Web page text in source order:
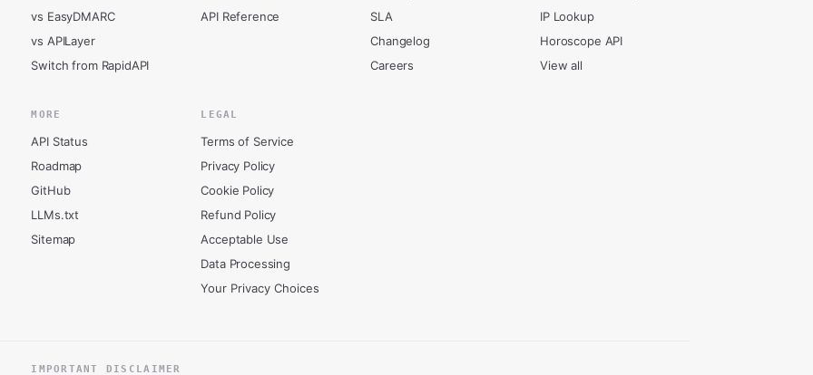
vs EasyDMARC
vs APILayer
Switch from RapidAPI
API Reference
SLA
Changelog
Careers
IP Lookup
Horoscope API
View all
MORE
API Status
Roadmap
GitHub
LLMs.txt
Sitemap
LEGAL
Terms of Service
Privacy Policy
Cookie Policy
Refund Policy
Acceptable Use
Data Processing
Your Privacy Choices
IMPORTANT DISCLAIMER